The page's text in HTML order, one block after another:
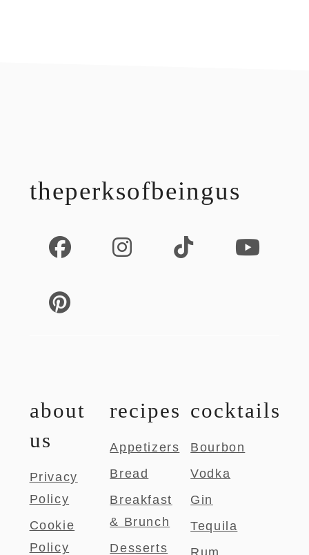
theperksofbeingus
about
us
Privacy
Policy
Cookie
Policy
recipes
Appetizers
Bread
Breakfast
& Brunch
Desserts
cocktails
Bourbon
Vodka
Gin
Tequila
Rum